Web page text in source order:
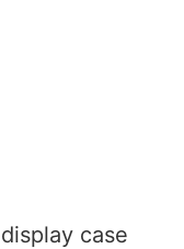
case